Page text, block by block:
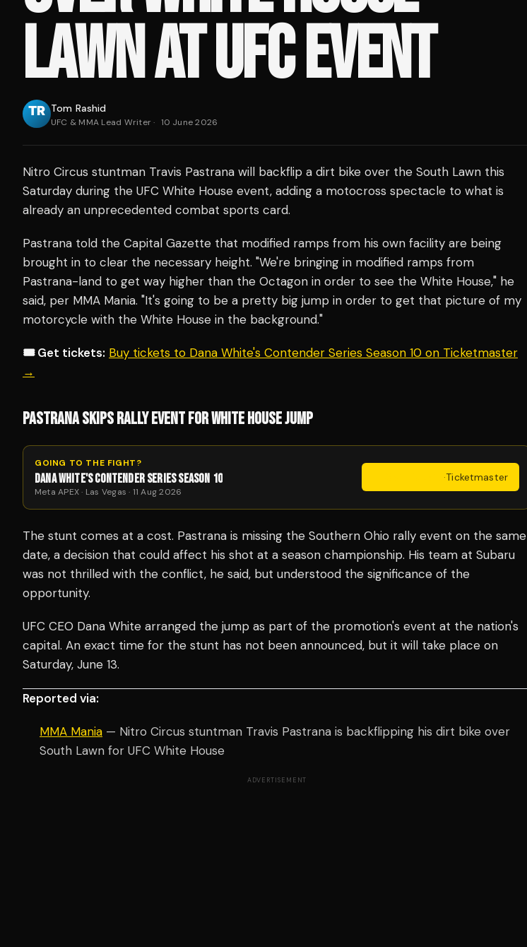
LAWN AT UFC EVENT
Tom Rashid
UFC & MMA Lead Writer· 10 June 2026
Nitro Circus stuntman Travis Pastrana will backflip a dirt bike over the South Lawn this
Saturday during the UFC White House event, adding a motocross spectacle to what is
already an unprecedented combat sports card.
Pastrana told the Capital Gazette that modified ramps from his own facility are being
brought in to clear the necessary height. "We're bringing in modified ramps from
Pastrana-land to get way higher than the Octagon in order to see the White House," he
said, per MMA Mania. "It's going to be a pretty big jump in order to get that picture of my
motorcycle with the White House in the background."
🎟️ Get tickets: Buy tickets to Dana White's Contender Series Season 10 on Ticketmaster
→
PASTRANA SKIPS RALLY EVENT FOR WHITE HOUSE JUMP
GOING TO THE FIGHT?
DANA WHITE'S CONTENDER SERIES SEASON 10
Meta APEX · Las Vegas · 11 Aug 2026
·Ticketmaster
The stunt comes at a cost. Pastrana is missing the Southern Ohio rally event on the same
date, a decision that could affect his shot at a season championship. His team at Subaru
was not thrilled with the conflict, he said, but understood the significance of the
opportunity.
UFC CEO Dana White arranged the jump as part of the promotion's event at the nation's
capital. An exact time for the stunt has not been announced, but it will take place on
Saturday, June 13.
Reported via:
MMA Mania — Nitro Circus stuntman Travis Pastrana is backflipping his dirt bike over
South Lawn for UFC White House
ADVERTISEMENT